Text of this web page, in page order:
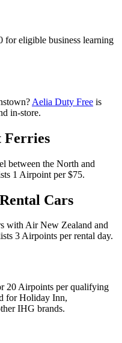
for eligible business learning
Aelia Duty Free is
in-store.
Ferries
between the North and
1 Airpoint per $75.
Cars
with Air New Zealand and
3 Airpoints per rental day.
20 Airpoints per qualifying
for Holiday Inn,
IHG brands.